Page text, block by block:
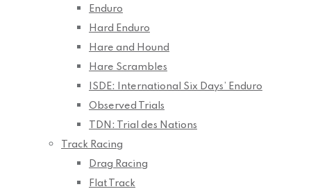
Enduro
Hard Enduro
Hare and Hound
Hare Scrambles
ISDE: International Six Days’ Enduro
Observed Trials
TDN: Trial des Nations
Track Racing
Drag Racing
Flat Track